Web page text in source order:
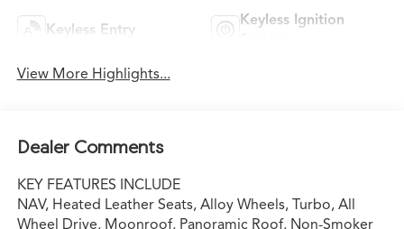
Keyless Entry
Keyless Ignition
View More Highlights...
Dealer Comments
KEY FEATURES INCLUDE
NAV, Heated Leather Seats, Alloy Wheels, Turbo, All
Wheel Drive, Moonroof, Panoramic Roof, Non-Smoker